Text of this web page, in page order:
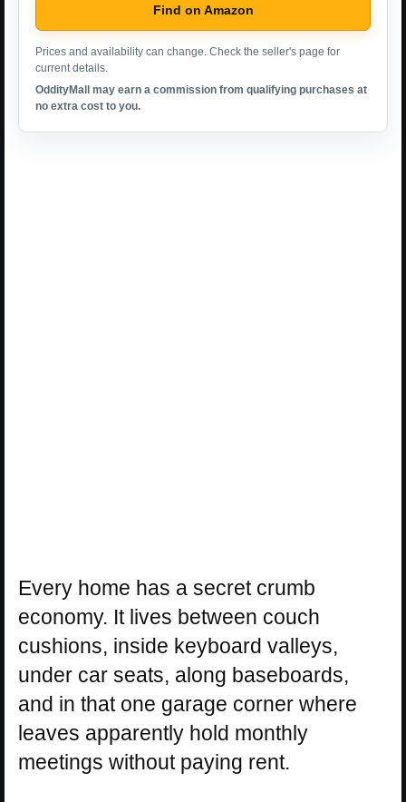
Find on Amazon
Prices and availability can change. Check the seller's page for
current details.
OddityMall may earn a commission from qualifying purchases at
no extra cost to you.
Every home has a secret crumb
economy. It lives between couch
cushions, inside keyboard valleys,
under car seats, along baseboards,
and in that one garage corner where
leaves apparently hold monthly
meetings without paying rent.